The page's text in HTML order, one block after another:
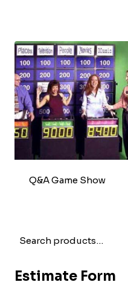
Q&A Game Show
Search
Estimate Form